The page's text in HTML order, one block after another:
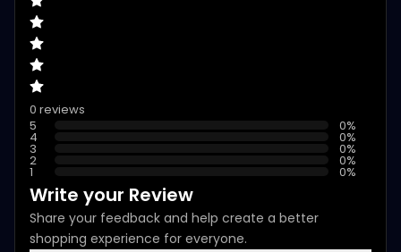
0 reviews
5
0%
4 0%
3 0%
2 0%
1 0%
Write your Review
Share your feedback and help create a better
shopping experience for everyone.